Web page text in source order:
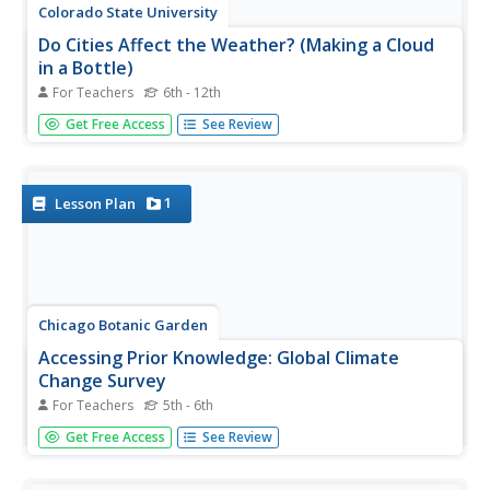
Colorado State University
Do Cities Affect the Weather? (Making a Cloud
in a Bottle)
For Teachers 6th - 12th
The dynamics of a city can have a drastic effect on the
weather. A hands-on lesson asks learners to build a model
chance for...
Get Free Access See Review
Lesson Plan 1
Chicago Botanic Garden
Accessing Prior Knowledge: Global Climate
Change Survey
For Teachers 5th - 6th
Begin a unit on weather and climate change by assessing
prior knowledge of the topic. Learners respond to a
Get Free Access See Review